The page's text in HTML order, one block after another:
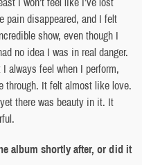
pain disappeared, and I felt
show, even though I
no idea I was in real danger.
always feel when I perform,
through. It felt almost like love.
there was beauty in it. It
album shortly after, or did it